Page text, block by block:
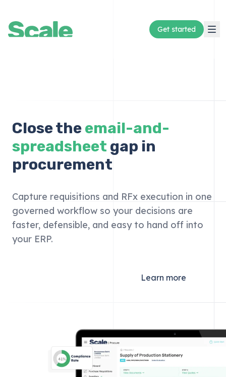
Get started
Close theemail-and-
spreadsheet gap in
procurement
Capture requisitions and RFx execution in one
governed workflow so your decisions are
faster, defensible, and easy to hand off into
your ERP.
Learn more